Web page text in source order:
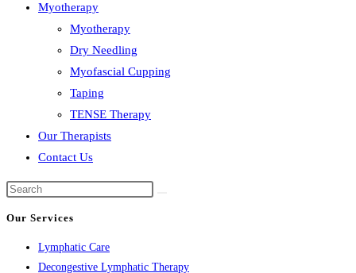
Myotherapy
Myotherapy
Dry Needling
Myofascial Cupping
Taping
TENSE Therapy
Our Therapists
Contact Us
Our Services
Lymphatic Care
Decongestive Lymphatic Therapy